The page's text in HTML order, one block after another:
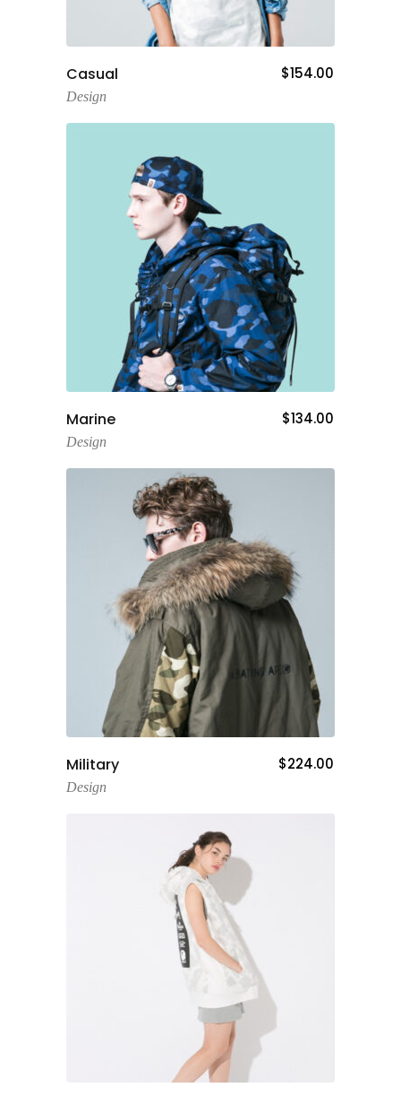
Casual $154.00
Design
Marine $134.00
Design
Military $224.00
Design